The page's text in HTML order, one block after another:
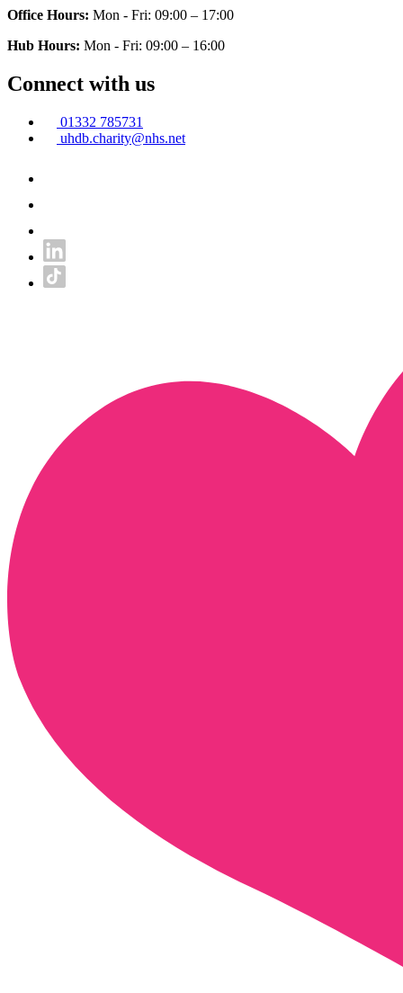
Office Hours: Mon - Fri: 09:00 – 17:00
Hub Hours: Mon - Fri: 09:00 – 16:00
Connect with us
01332 785731
uhdb.charity@nhs.net